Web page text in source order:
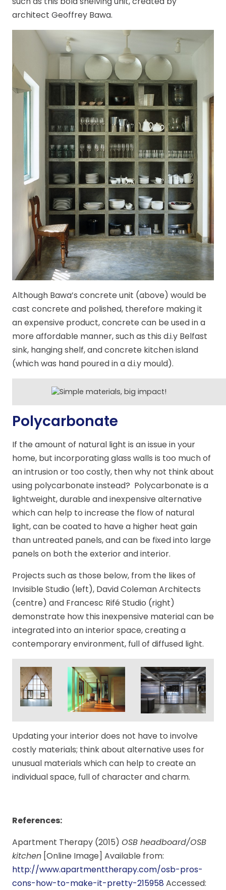
architect Geoffrey Bawa.
Although Bawa’s concrete unit (above) would be
cast concrete and polished, therefore making it
an expensive product, concrete can be used in a
more affordable manner, such as this d.i.y Belfast
sink, hanging shelf, and concrete kitchen island
(which was hand poured in a d.i.y mould).
Polycarbonate
If the amount of natural light is an issue in your
home, but incorporating glass walls is too much of
an intrusion or too costly, then why not think about
using polycarbonate instead? Polycarbonate is a
lightweight, durable and inexpensive alternative
which can help to increase the flow of natural
light, can be coated to have a higher heat gain
than untreated panels, and can be fixed into large
panels on both the exterior and interior.
Projects such as those below, from the likes of
Invisible Studio (left), David Coleman Architects
(centre) and Francesc Rifé Studio (right)
demonstrate how this inexpensive material can be
integrated into an interior space, creating a
contemporary environment, full of diffused light.
Updating your interior does not have to involve
costly materials; think about alternative uses for
unusual materials which can help to create an
individual space, full of character and charm.
References:
Apartment Therapy (2015) OSB headboard/OSB
kitchen [Online Image] Available from:
http://www.apartmenttherapy.com/osb-pros-
cons-how-to-make-it-pretty-215958 Accessed: